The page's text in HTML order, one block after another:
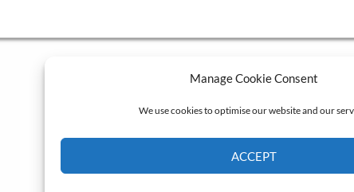
Manage Cookie Consent
We use cookies to optimise our website and our
ACCEPT